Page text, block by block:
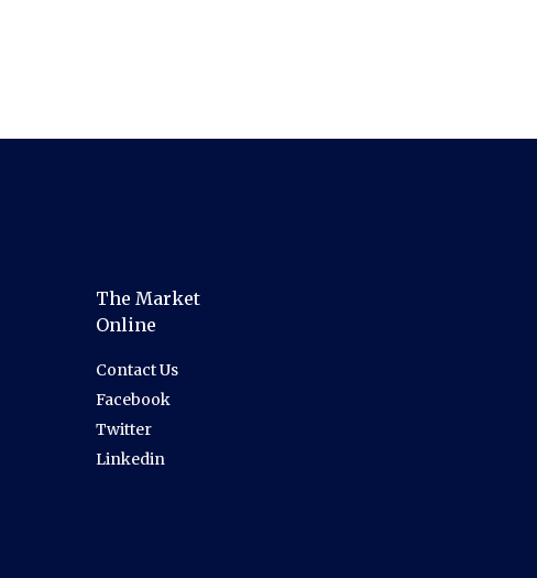
The Market
Online
Contact Us
Facebook
Twitter
Linkedin